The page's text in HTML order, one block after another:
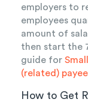
employers to
employees
amount of
then start the
guide for
(related)
How to Get